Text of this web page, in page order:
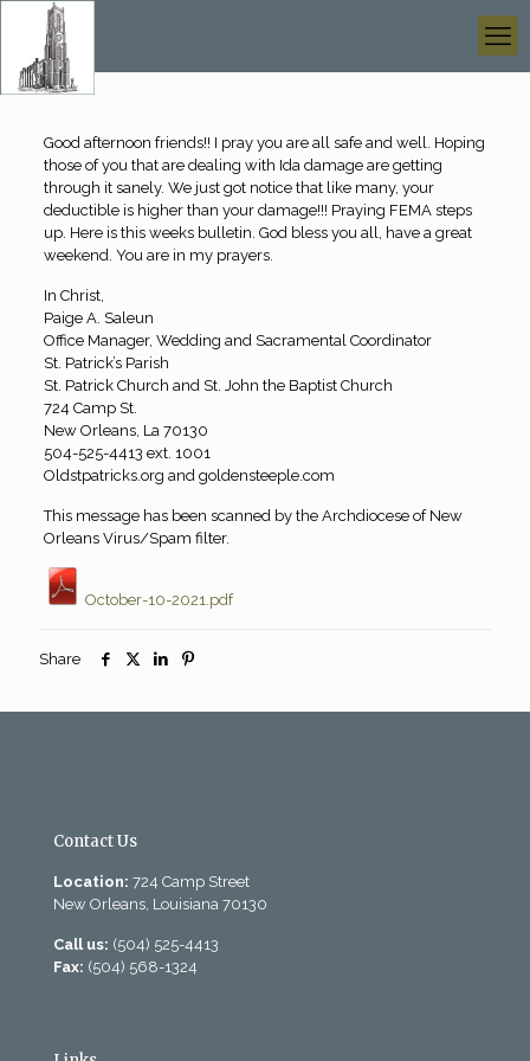
Good afternoon friends!! I pray you are all safe and well. Hoping
those of you that are dealing with Ida damage are getting
through it sanely. We just got notice that like many, your
deductible is higher than your damage!!! Praying FEMA steps
up. Here is this weeks bulletin. God bless you all, have a great
weekend. You are in my prayers.
In Christ,
Paige A. Saleun
Office Manager, Wedding and Sacramental Coordinator
St. Patrick’s Parish
St. Patrick Church and St. John the Baptist Church
724 Camp St.
New Orleans, La 70130
504-525-4413 ext. 1001
Oldstpatricks.org and goldensteeple.com
This message has been scanned by the Archdiocese of New
Orleans Virus/Spam filter.
October-10-2021.pdf
Share
Contact Us
Location: 724 Camp Street
New Orleans, Louisiana 70130
Call us: (504) 525-4413
Fax: (504) 568-1324